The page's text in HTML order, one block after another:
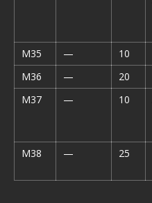
M35
— 10
M36
— 20
M37
— 10
M38
— 25